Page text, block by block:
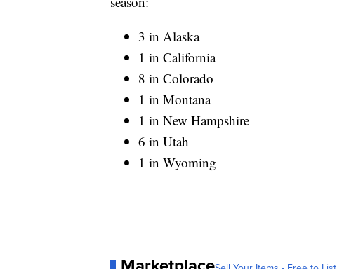
3 in Alaska
1 in California
8 in Colorado
1 in Montana
1 in New Hampshire
6 in Utah
1 in Wyoming